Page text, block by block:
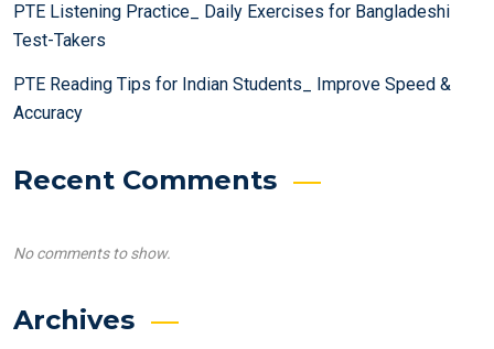
PTE Listening Practice_ Daily Exercises for Bangladeshi
Test-Takers
PTE Reading Tips for Indian Students_ Improve Speed &
Accuracy
Recent Comments
No comments to show.
Archives